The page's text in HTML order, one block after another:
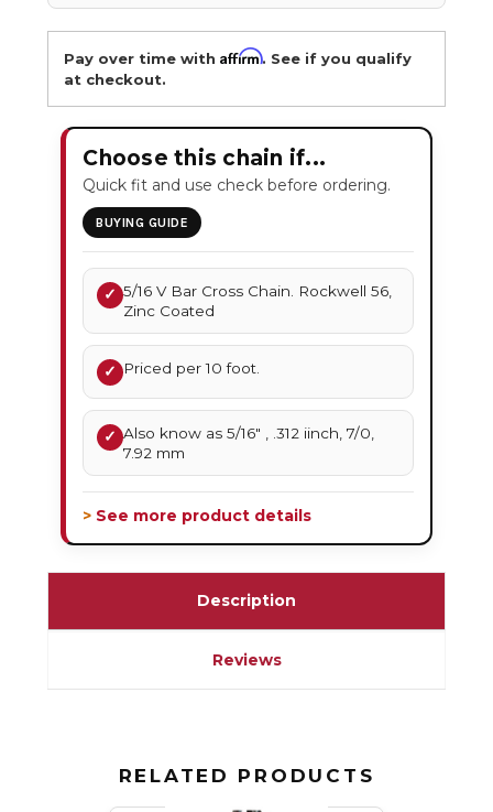
Pay over time withAffirm. See if you qualify
at checkout.
Choose this chain if...
Quick fit and use check before ordering.
BUYING GUIDE
✓ 5/16 V Bar Cross Chain. Rockwell 56,
Zinc Coated
✓ Priced per 10 foot.
✓ Also know as 5/16" , .312 iinch, 7/0,
7.92 mm
> See more product details
Description
Reviews
RELATED PRODUCTS